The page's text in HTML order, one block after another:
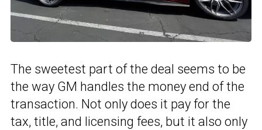
The sweetest part of the deal seems to be
the way GM handles the money end of the
transaction. Not only does it pay for the
tax, title, and licensing fees, but it also only